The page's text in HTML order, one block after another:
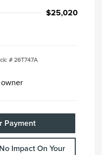
$25,020
# 26T747A
Payment
No Impact On Your